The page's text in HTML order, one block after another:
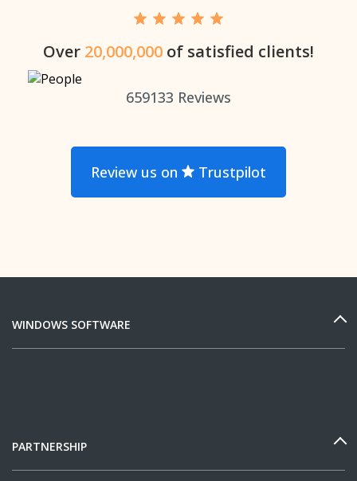
Over 20,000,000 of satisfied clients!
659133 Reviews
Review us on Trustpilot
WINDOWS SOFTWARE
PARTNERSHIP